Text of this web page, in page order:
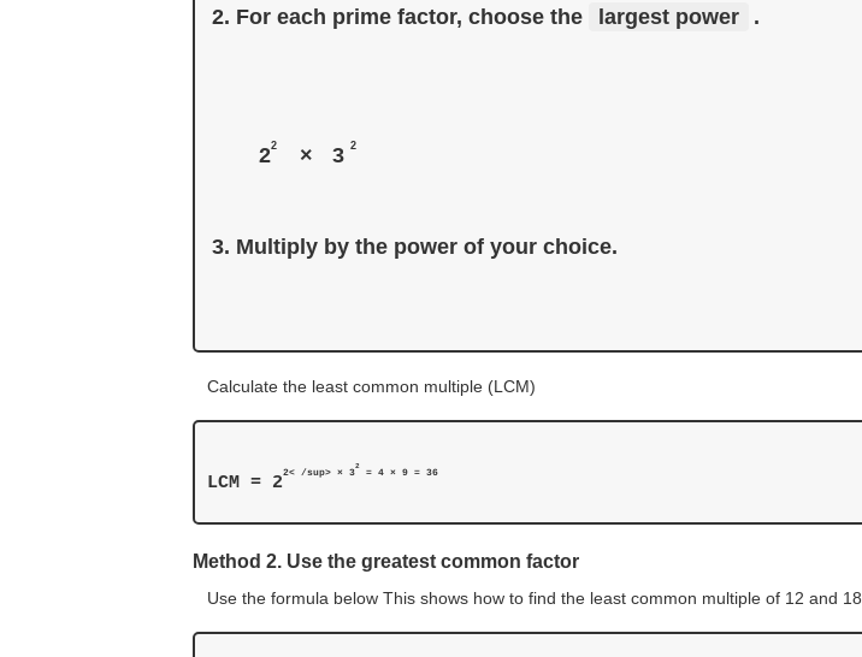
For each prime factor, choose the largest power .
22 × 3 2
Multiply by the power of your choice.
Calculate the least common multiple (LCM)
LCM = 22< /sup> × 3
2
Method 2. Use the greatest common factor
Use the formula below This shows how to find the least common multiple of 12 and 18.